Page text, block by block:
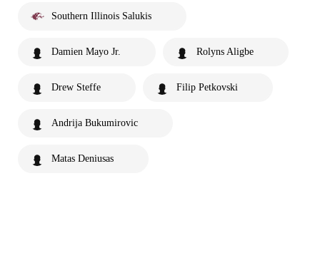
Southern Illinois Salukis
Damien Mayo Jr. Rolyns Aligbe
Drew Steffe Filip Petkovski
Andrija Bukumirovic
Matas Deniusas